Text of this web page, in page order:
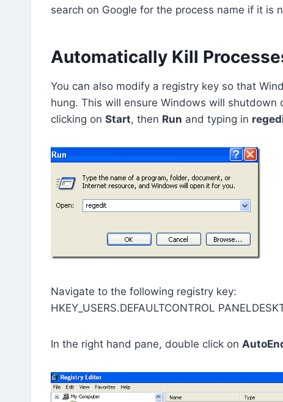
search on Google for the process name if it is
Automatically Kill
You can also modify a registry key so that
hung. This will ensure Windows will
clicking on Start, then Run and typing in
Navigate to the following registry key:
HKEY_USERS.DEFAULTCONTROL
In the right hand pane, double click on